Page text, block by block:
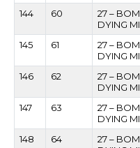
144
60
27 –
DYING
145 61
27 –
DYING
146
62
27 –
DYING
147
63
27 –
DYING
148
64
27 –